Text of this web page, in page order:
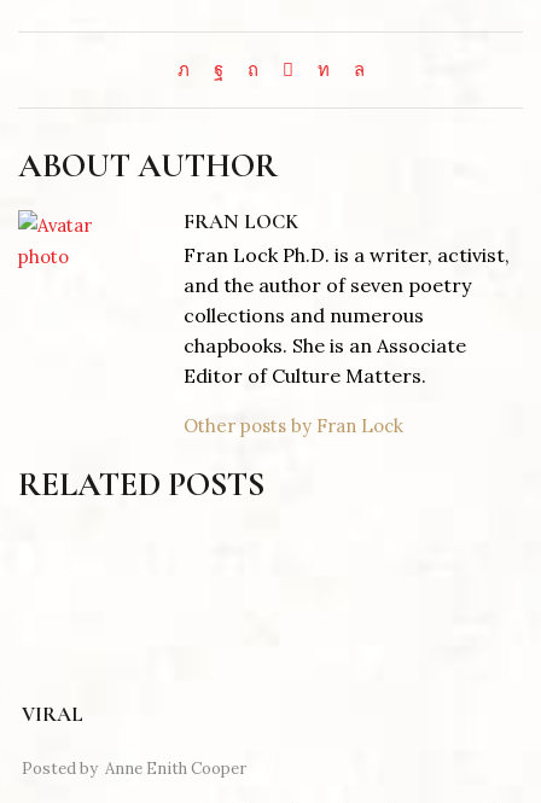
ABOUT AUTHOR
FRAN LOCK
Fran Lock Ph.D. is a writer, activist,
and the author of seven poetry
collections and numerous
chapbooks. She is an Associate
Editor of Culture Matters.
Other posts by Fran Lock
RELATED POSTS
VIRAL
Posted by Anne Enith Cooper